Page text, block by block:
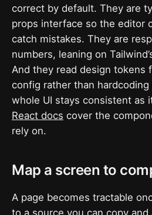
correct by default. They are
props interface so the editor
catch mistakes. They are
numbers, leaning on
And they read design tokens
config rather than
whole UI stays consistent as
React docs cover the
rely on.
Map a screen to
A page becomes tractable